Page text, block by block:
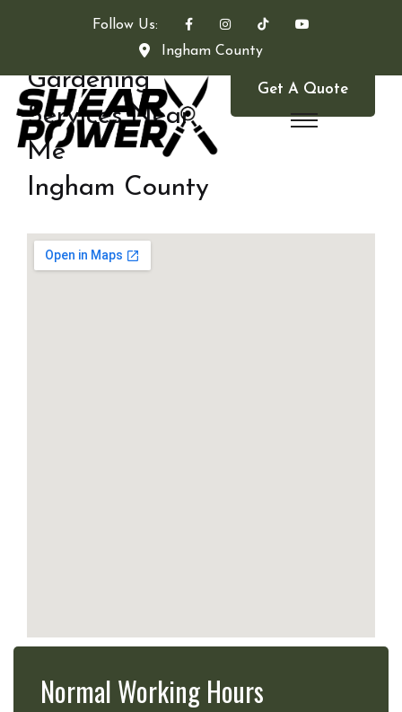
Follow Us:
Ingham County
Get A Quote
Gardening
Services Near
Me
Ingham County
Normal Working Hours